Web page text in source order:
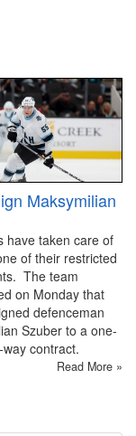
Maksymilian
have taken care of
of their restricted
The team
on Monday that
defenceman
Szuber to a one-
contract.
Read More »